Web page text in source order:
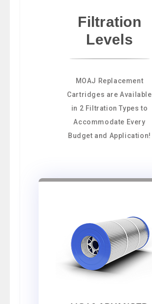
Filtration
Levels
MOAJ Replacement
Cartridges are Available
in 2 Filtration Types to
Accommodate Every
Budget and Application!